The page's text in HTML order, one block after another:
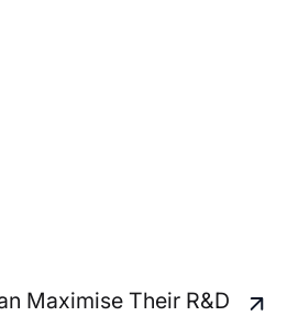
Maximise Their R&D